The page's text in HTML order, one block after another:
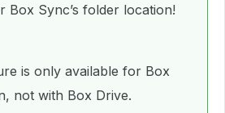
Box Sync’s folder location!
is only available for Box
not with Box Drive.